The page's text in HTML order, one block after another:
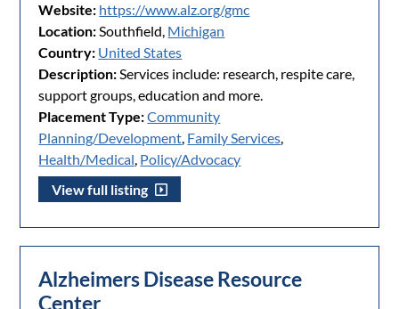
Website: https://www.alz.org/gmc
Location:Southfield, Michigan
Country: United States
Description:Services include: research, respite care,
support groups, education and more.
Placement Type:Community
Planning/Development, Family Services,
Health/Medical, Policy/Advocacy
View full listing
Alzheimers Disease Resource
Center